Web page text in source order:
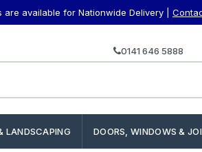
available for Nationwide Delivery |
0141 646 5888
LANDSCAPING DOORS, WINDOWS &